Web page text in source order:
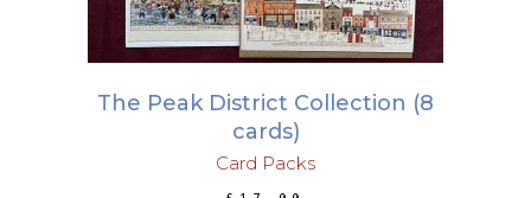
The Peak District Collection (8
cards)
Card Packs